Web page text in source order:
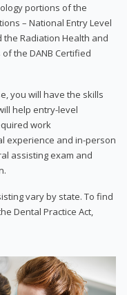
portions of the
– National Entry Level
the Radiation Health and
the DANB Certified
you will have the skills
help entry-level
work
experience and in-person
assisting exam and
vary by state. To find
Dental Practice Act,